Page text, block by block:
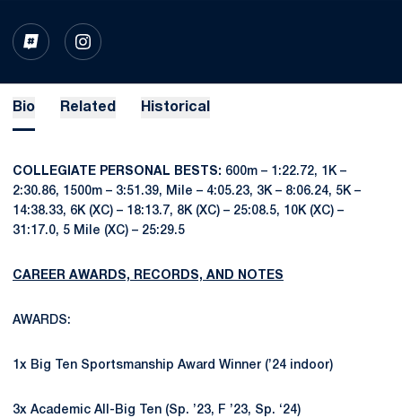
INFLCR
OPENS IN A NEW WINDOW
INSTAGRAM
OPENS IN A NEW WINDOW
Bio Related Historical
COLLEGIATE PERSONAL BESTS: 600m – 1:22.72, 1K –
2:30.86, 1500m – 3:51.39, Mile – 4:05.23, 3K – 8:06.24, 5K –
14:38.33, 6K (XC) – 18:13.7, 8K (XC) – 25:08.5, 10K (XC) –
31:17.0, 5 Mile (XC) – 25:29.5
CAREER AWARDS, RECORDS, AND NOTES
AWARDS:
1x Big Ten Sportsmanship Award Winner (’24 indoor)
3x Academic All-Big Ten (Sp. ’23, F ’23, Sp. ‘24)